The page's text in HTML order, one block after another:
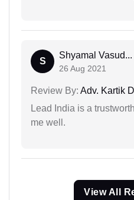
S
Shyamal Vasud...
26 Aug 2021
Review By: Adv. Kartik
Lead India is a
me well.
View All